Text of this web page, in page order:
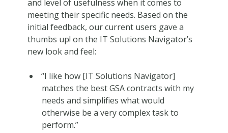
and level of usefulness when it comes to
meeting their specific needs. Based on the
initial feedback, our current users gave a
thumbs up! on the IT Solutions Navigator’s
new look and feel:
“I like how [IT Solutions Navigator]
matches the best GSA contracts with my
needs and simplifies what would
otherwise be a very complex task to
perform.”